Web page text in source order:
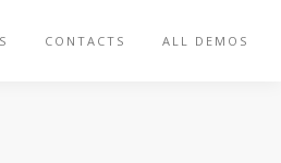
CONTACTS ALL DEMOS